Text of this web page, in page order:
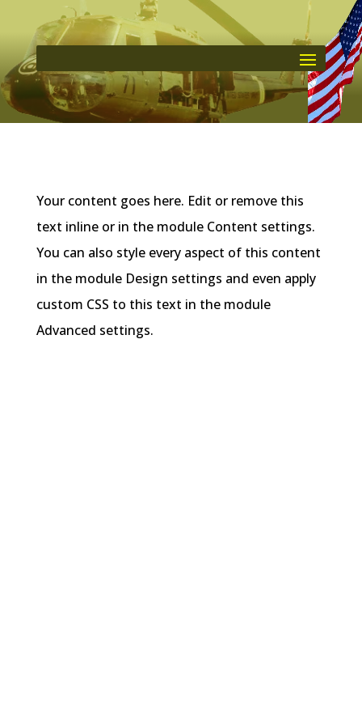
Your content goes here. Edit or remove this
text inline or in the module Content settings.
You can also style every aspect of this content
in the module Design settings and even apply
custom CSS to this text in the module
Advanced settings.